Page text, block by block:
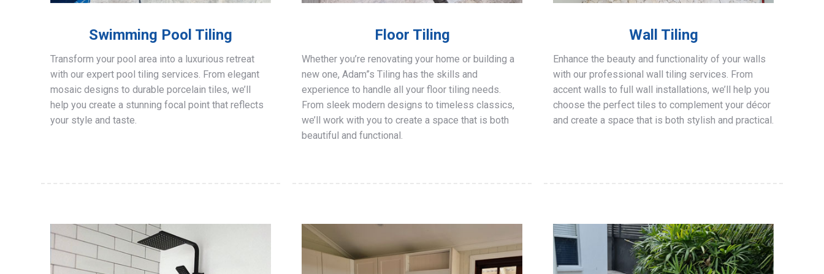
Swimming Pool Tiling
Transform your pool area into a luxurious retreat
with our expert pool tiling services. From elegant
mosaic designs to durable porcelain tiles, we’ll
help you create a stunning focal point that reflects
your style and taste.
Floor Tiling
Whether you’re renovating your home or building a
new one, Adam”s Tiling has the skills and
experience to handle all your floor tiling needs.
From sleek modern designs to timeless classics,
we’ll work with you to create a space that is both
beautiful and functional.
Wall Tiling
Enhance the beauty and functionality of your walls
with our professional wall tiling services. From
accent walls to full wall installations, we’ll help you
choose the perfect tiles to complement your décor
and create a space that is both stylish and practical.